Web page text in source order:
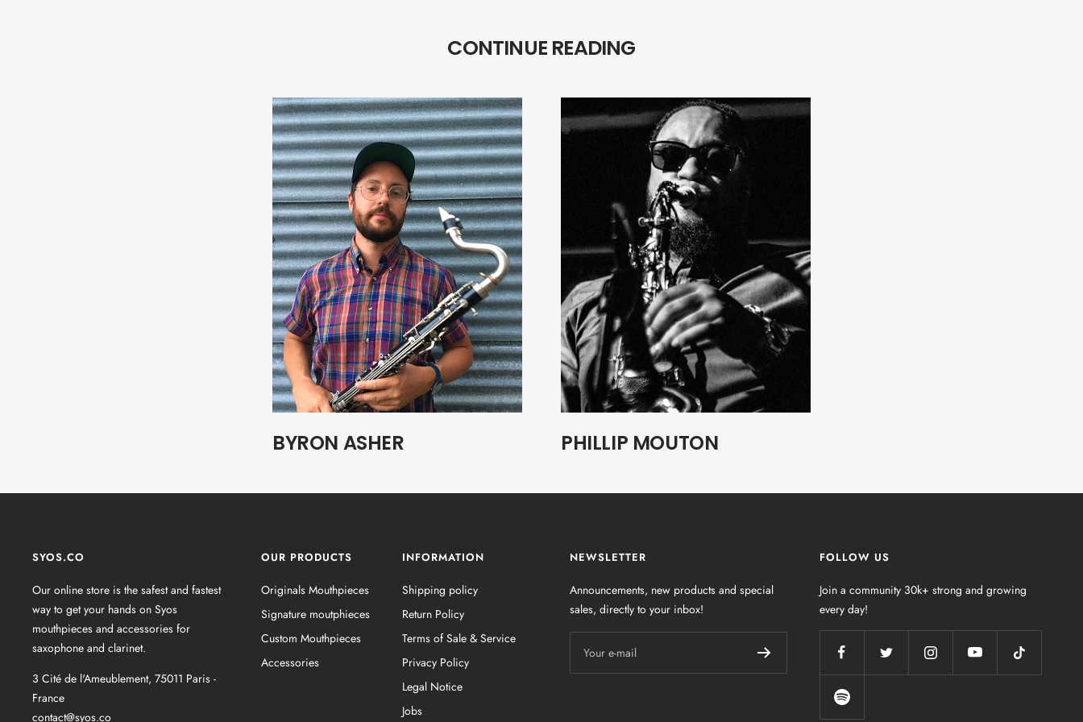
CONTINUE READING
BYRON ASHER PHILLIP MOUTON
SYOS.CO
Our online store is the safest and fastest
way to get your hands on Syos
mouthpieces and accessories for
saxophone and clarinet.
3 Cité de l'Ameublement, 75011 Paris -
France
contact@syos.co
OUR PRODUCTS
Originals Mouthpieces
Signature moutphieces
Custom Mouthpieces
Accessories
INFORMATION
Shipping policy
Return Policy
Terms of Sale & Service
Privacy Policy
Legal Notice
Jobs
NEWSLETTER
Announcements, new products and special
sales, directly to your inbox!
Your e-mail
FOLLOW US
Join a community 30k+ strong and growing
every day!